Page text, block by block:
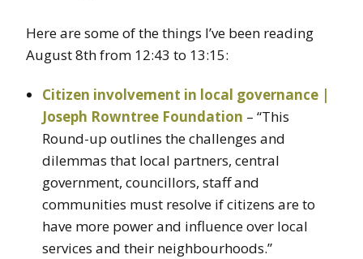
Here are some of the things I’ve been reading
August 8th from 12:43 to 13:15:
Citizen involvement in local governance |
Joseph Rowntree Foundation – “This
Round-up outlines the challenges and
dilemmas that local partners, central
government, councillors, staff and
communities must resolve if citizens are to
have more power and influence over local
services and their neighbourhoods.”